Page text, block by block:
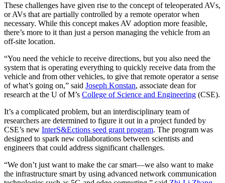
These challenges have given rise to the concept of teleoperated AVs,
or AVs that are partially controlled by a remote operator when
necessary. While this concept makes AV adoption more feasible,
there’s more to it than just a person managing the vehicle from an
off-site location.
“You need the vehicle to receive directions, but you also need the
system that is operating everything to quickly receive data from the
vehicle and from other vehicles, to give that remote operator a sense
of what’s going on,” said Joseph Konstan, associate dean for
research at the U of M’s College of Science and Engineering (CSE).
It’s a complicated problem, but an interdisciplinary team of
researchers are determined to figure it out in a project funded by
CSE’s new InterS&Ections seed grant program. The program was
designed to spark new collaborations between scientists and
engineers that could address significant challenges.
“We don’t just want to make the car smart—we also want to make
the infrastructure smart by using advanced network communication